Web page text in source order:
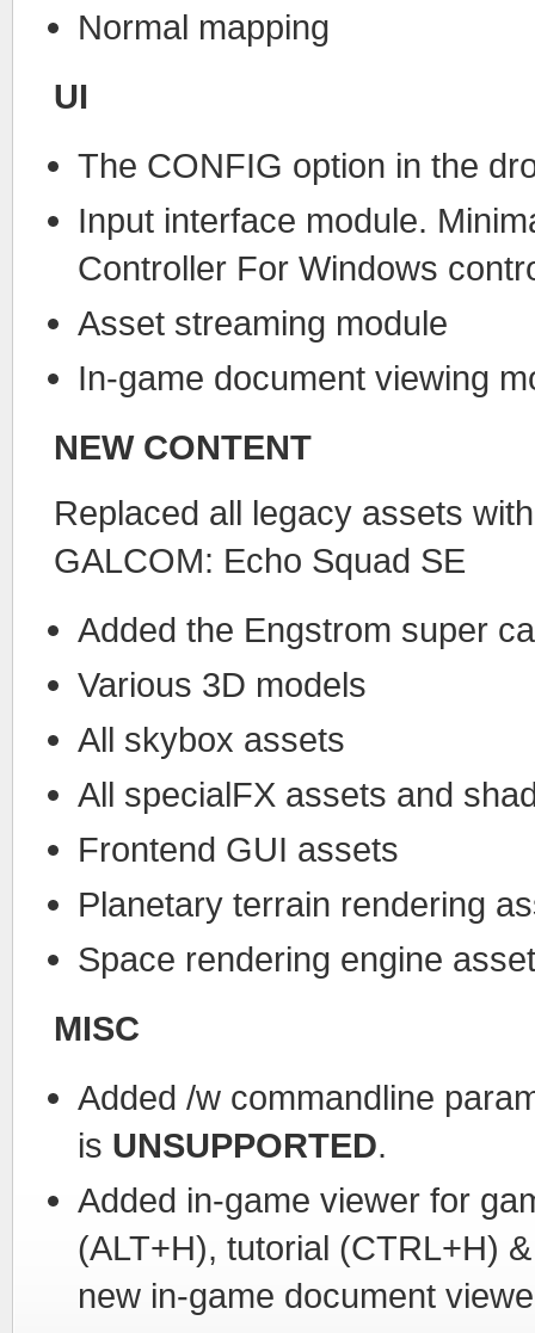
Normal mapping
UI
The CONFIG option in the
Input interface module.
Controller For Windows
Asset streaming module
In-game document viewing
NEW CONTENT
Replaced all legacy assets
GALCOM: Echo Squad SE
Added the Engstrom super
Various 3D models
All skybox assets
All specialFX assets and
Frontend GUI assets
Planetary terrain rendering
Space rendering engine
MISC
Added /w commandline
is UNSUPPORTED.
Added in-game viewer for
(ALT+H), tutorial (CTRL+H)
new in-game document